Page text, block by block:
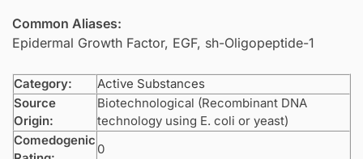
Common Aliases:
Epidermal Growth Factor, EGF, sh-Oligopeptide-1
Category:
Active Substances
Source
Origin:
Biotechnological (Recombinant DNA
technology using E. coli or yeast)
Comedogenic
0